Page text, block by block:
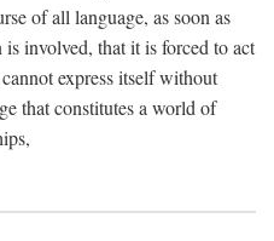
of all language, as soon as
involved, that it is forced to act
express itself without
that constitutes a world of